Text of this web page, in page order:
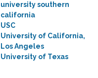
university southern
california
USC
University of California,
Los Angeles
University of Texas